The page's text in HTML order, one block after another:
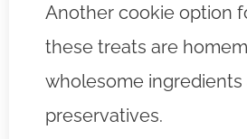
Another cookie option
these treats are
wholesome ingredients
preservatives.